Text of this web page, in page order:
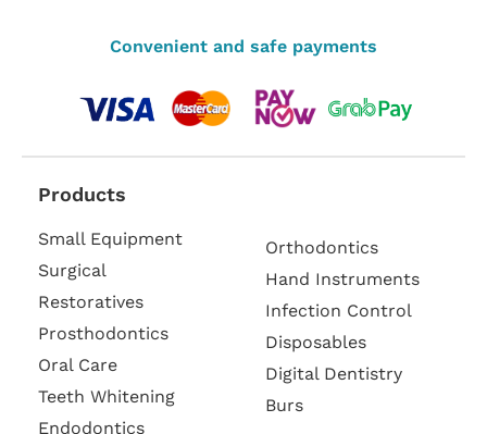
Convenient and safe payments
Products
Small Equipment
Surgical
Restoratives
Prosthodontics
Oral Care
Teeth Whitening
Endodontics
Orthodontics
Hand Instruments
Infection Control
Disposables
Digital Dentistry
Burs